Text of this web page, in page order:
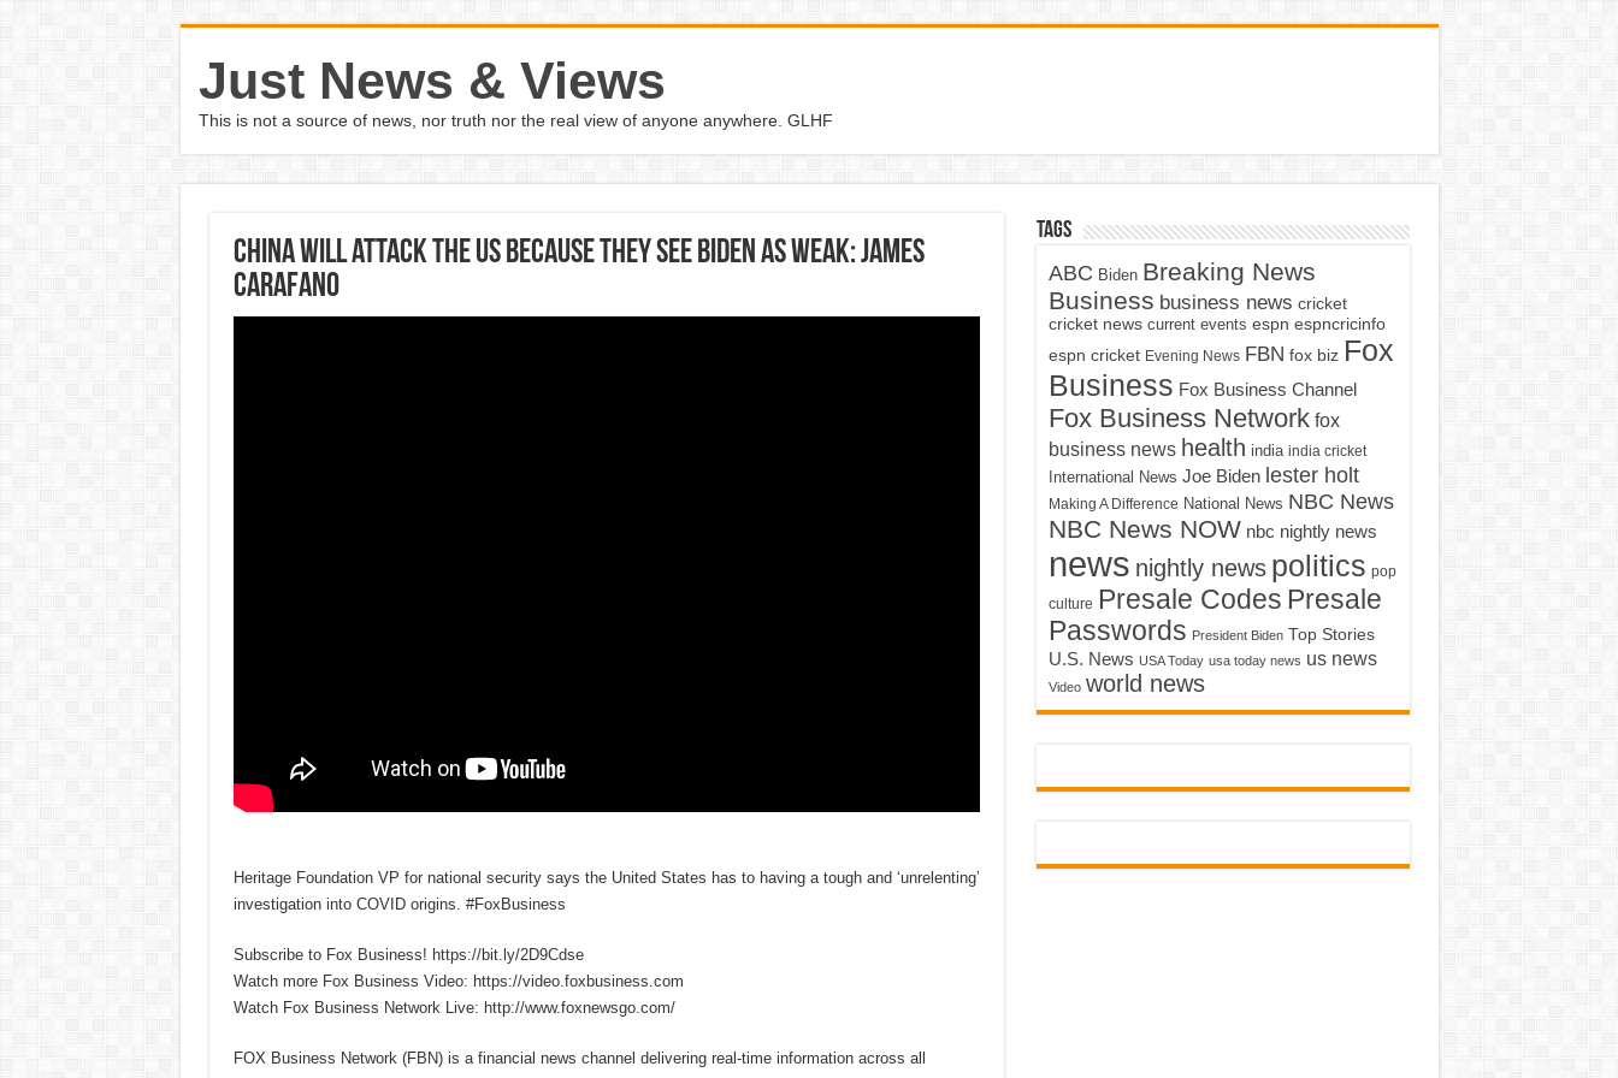
Just News & Views
This is not a source of news, nor truth nor the real view of anyone anywhere. GLHF
China will attack the US because they see Biden as weak: James
Carafano
Heritage Foundation VP for national security says the United States has to having a tough and ‘unrelenting’
investigation into COVID origins. #FoxBusiness
Subscribe to Fox Business! https://bit.ly/2D9Cdse
Watch more Fox Business Video: https://video.foxbusiness.com
Watch Fox Business Network Live: http://www.foxnewsgo.com/
FOX Business Network (FBN) is a financial news channel delivering real-time information across all
Tags
ABC Biden Breaking News
Business business news cricket
cricket news current events espn espncricinfo
espn cricket Evening News FBN fox biz Fox
Business Fox Business Channel
Fox Business Network fox
business news health india india cricket
International News Joe Biden lester holt
Making A Difference National News NBC News
NBC News NOW nbc nightly news
news nightly news politics pop
culture Presale Codes Presale
Passwords President Biden Top Stories
U.S. News USA Today usa today news us news
Video world news